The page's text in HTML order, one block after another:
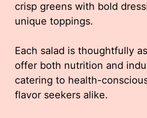
crisp greens with bold
unique toppings.
Each salad is thoughtfully
offer both nutrition and
catering to health-
flavor seekers alike.